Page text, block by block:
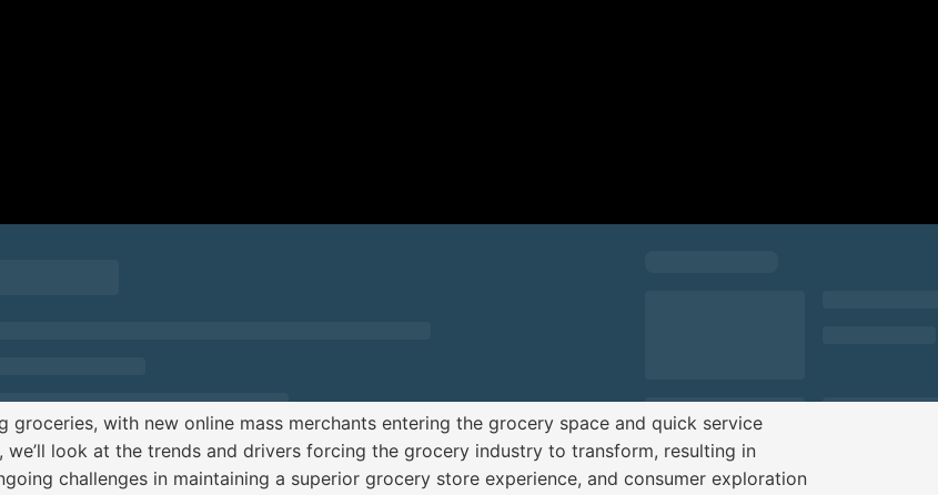
groceries, with new online mass merchants entering the grocery space and quick service
look at the trends and drivers forcing the grocery industry to transform, resulting in
challenges in maintaining a superior grocery store experience, and consumer exploration